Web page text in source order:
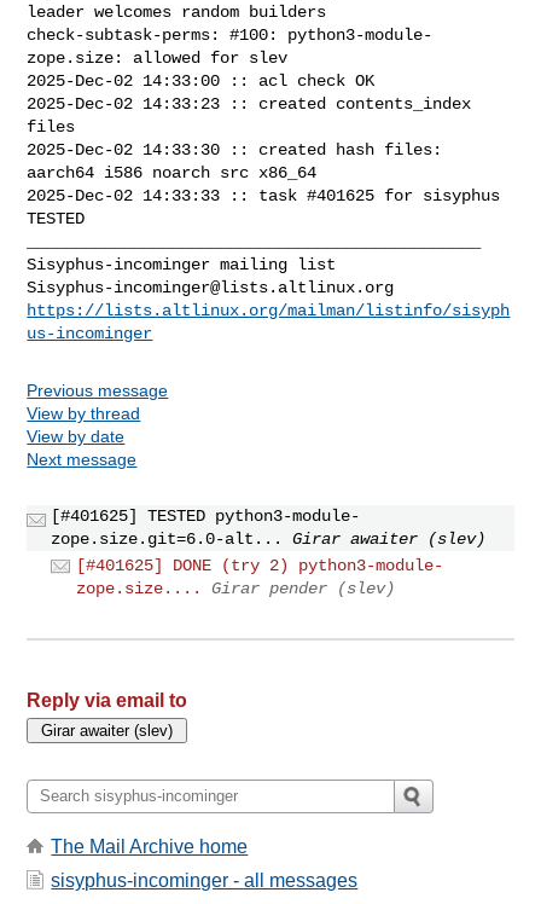
leader welcomes random builders
check-subtask-perms: #100: python3-module-
zope.size: allowed for slev
2025-Dec-02 14:33:00 :: acl check OK
2025-Dec-02 14:33:23 :: created contents_index
files
2025-Dec-02 14:33:30 :: created hash files:
aarch64 i586 noarch src x86_64
2025-Dec-02 14:33:33 :: task #401625 for sisyphus
TESTED
Sisyphus-incominger@lists.altlinux.org
https://lists.altlinux.org/mailman/listinfo/sisyph
us-incominger
Previous message
View by thread
View by date
Next message
[#401625] TESTED python3-module-
zope.size.git=6.0-alt...
Girar awaiter (slev)
[#401625] DONE (try 2) python3-module-
zope.size....
Girar pender (slev)
Reply via email to
The Mail Archive home
sisyphus-incominger - all messages